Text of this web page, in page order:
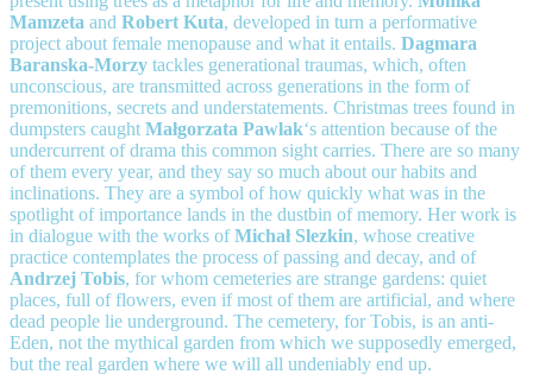
Mamzeta and Robert Kuta, developed in turn a performative
project about female menopause and what it entails. Dagmara
Baranska-Morzy tackles generational traumas, which, often
unconscious, are transmitted across generations in the form of
premonitions, secrets and understatements. Christmas trees found in
dumpsters caught Małgorzata Pawlak‘s attention because of the
undercurrent of drama this common sight carries. There are so many
of them every year, and they say so much about our habits and
inclinations. They are a symbol of how quickly what was in the
spotlight of importance lands in the dustbin of memory. Her work is
in dialogue with the works ofMichał Slezkin, whose creative
practice contemplates the process of passing and decay, and of
Andrzej Tobis, for whom cemeteries are strange gardens: quiet
places, full of flowers, even if most of them are artificial, and where
dead people lie underground. The cemetery, for Tobis, is an anti-
Eden, not the mythical garden from which we supposedly emerged,
but the real garden where we will all undeniably end up.